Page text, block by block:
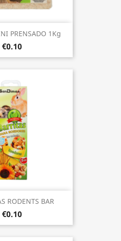
PRENSADO 1Kg
€0.10
RODENTS BAR
€0.10